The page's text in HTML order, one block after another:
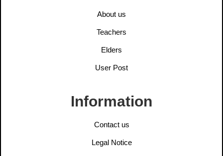
About us
Teachers
Elders
User Post
Information
Contact us
Legal Notice